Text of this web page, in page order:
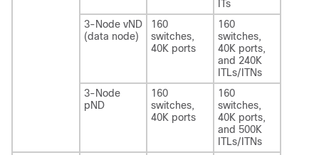
ITs
3-Node vND
(data node)
160
switches,
40K ports
160
switches,
40K ports,
and 240K
ITLs/ITNs
3-Node
pND
160
switches,
40K ports
160
switches,
40K ports,
and 500K
ITLs/ITNs